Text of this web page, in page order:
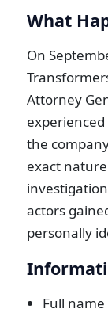
What
On
Attorney
the
exact
actors
personally
Full name